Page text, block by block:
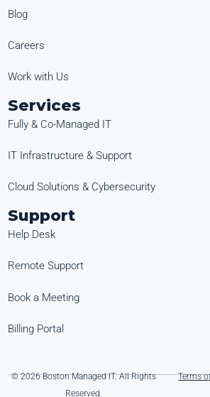
Blog
Careers
Work with Us
Services
Fully & Co-Managed IT
IT Infrastructure & Support
Cloud Solutions & Cybersecurity
Support
Help Desk
Remote Support
Book a Meeting
Billing Portal
© 2026 Boston Managed IT. All Rights
Reserved.
Terms